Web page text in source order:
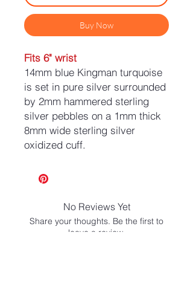
Buy Now
Fits 6" wrist
14mm blue Kingman turquoise
is set in pure silver surrounded
by 2mm hammered sterling
silver pebbles on a 1mm thick
8mm wide sterling silver
oxidized cuff.
No Reviews Yet
Share your thoughts. Be the first to
leave a review.